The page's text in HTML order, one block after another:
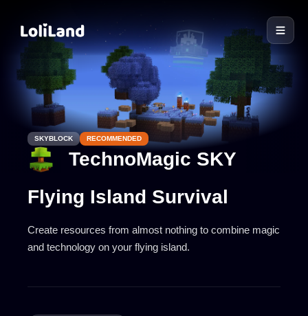
LoliLand
SKYBLOCK RECOMMENDED
TechnoMagic SKY
Flying Island Survival
Create resources from almost nothing to combine magic
and technology on your flying island.